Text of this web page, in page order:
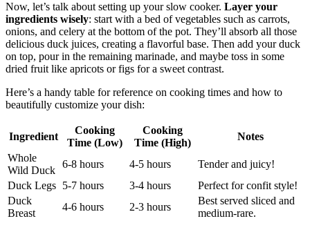
Now, let’s talk about setting up your slow cooker. Layer your
ingredients wisely: start with a bed of vegetables such as carrots,
onions, and celery at the bottom of the pot. They’ll absorb all those
delicious duck juices, creating a flavorful base. Then add your duck
on top, pour in the remaining marinade, and maybe toss in some
dried fruit like apricots or figs for a sweet contrast.
Here’s a handy table for reference on cooking times and how to
beautifully customize your dish:
Ingredient
Cooking
Time (Low)
Cooking
Time (High)
Notes
Whole
Wild Duck
6-8 hours 4-5 hours
Tender and juicy!
Duck Legs 5-7 hours 3-4 hours
Perfect for confit style!
Duck
Breast
4-6 hours 2-3 hours
Best served sliced and
medium-rare.